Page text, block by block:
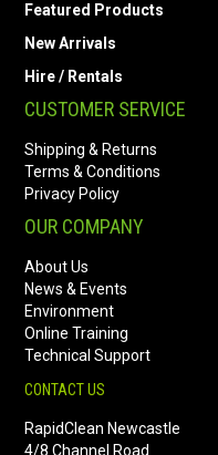
Featured Products
New Arrivals
Hire / Rentals
CUSTOMER SERVICE
Shipping & Returns
Terms & Conditions
Privacy Policy
OUR COMPANY
About Us
News & Events
Environment
Online Training
Technical Support
CONTACT US
RapidClean Newcastle
4/8 Channel Road